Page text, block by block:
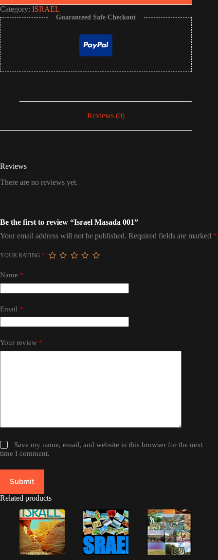
Category: ISRAEL
Guaranteed Safe Checkout
Reviews (0)
Reviews
There are no reviews yet.
Be the first to review “Israel Masada 001”
Your email address will not be published. Required fields are marked *
YOUR RATING *
Name *
Email *
Your review *
Save my name, email, and website in this browser for the next
time I comment.
Submit
Related products